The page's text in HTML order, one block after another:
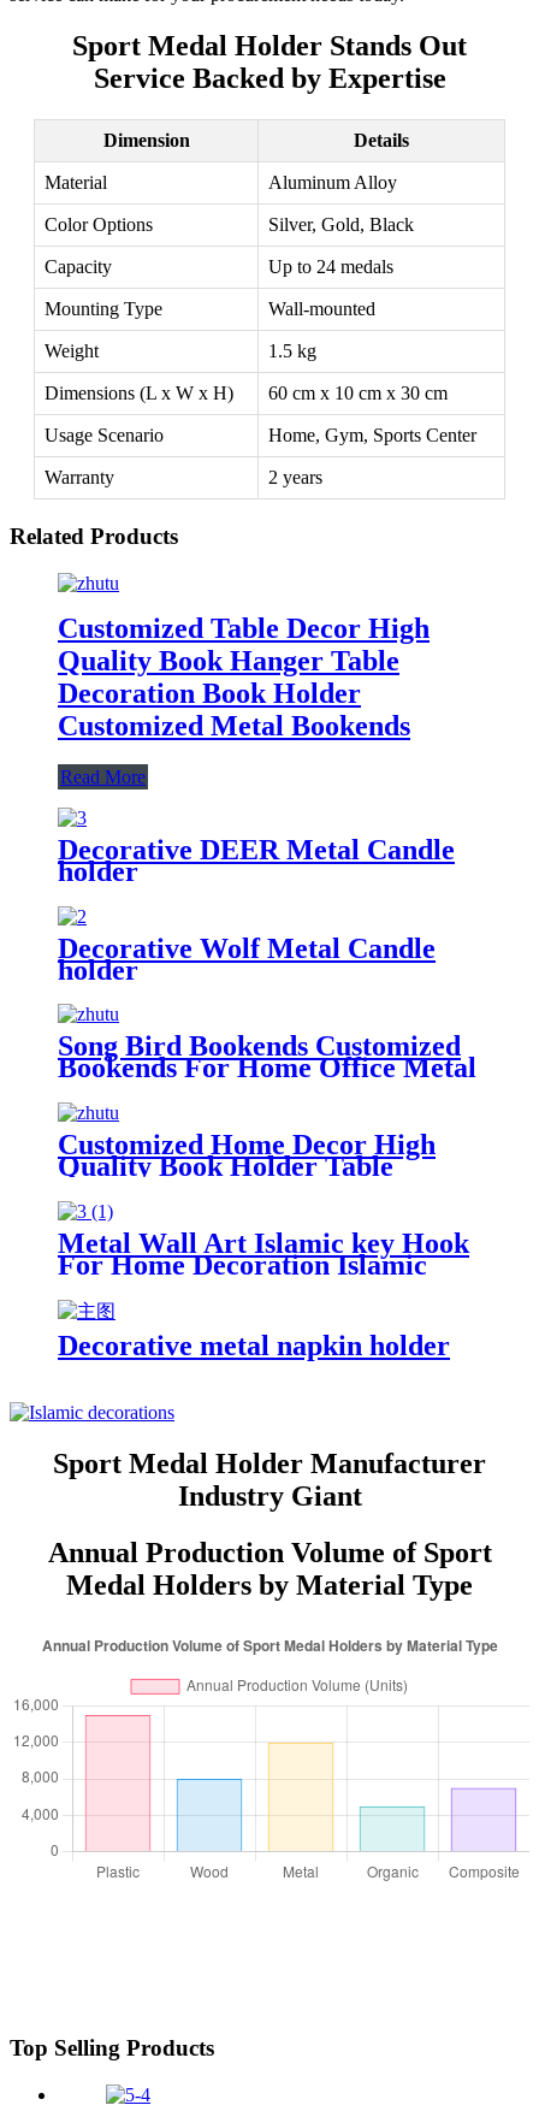
Sport Medal Holder Stands Out
Service Backed by Expertise
Dimension Details
Material Aluminum Alloy
Color Options Silver, Gold, Black
Capacity Up to 24 medals
Mounting Type Wall-mounted
Weight 1.5 kg
Dimensions (L x W x H) 60 cm x 10 cm x 30 cm
Usage Scenario Home, Gym, Sports Center
Warranty 2 years
Related Products
Customized Table Decor High
Quality Book Hanger Table
Decoration Book Holder
Customized Metal Bookends
Read More
Decorative DEER Metal Candle
holder
Decorative Wolf Metal Candle
holder
Song Bird Bookends Customized
Bookends For Home Office Metal
Metal Book holder Metal
Bookends
Customized Home Decor High
Quality Book Holder Table
Book Holder Customized Metal
Bookends
Metal Wall Art Islamic key Hook
For Home Decoration Islamic
Metal Islamic Wall Art
Decorative metal napkin holder
Sport Medal Holder Manufacturer
Industry Giant
Annual Production Volume of Sport
Medal Holders by Material Type
Top Selling Products